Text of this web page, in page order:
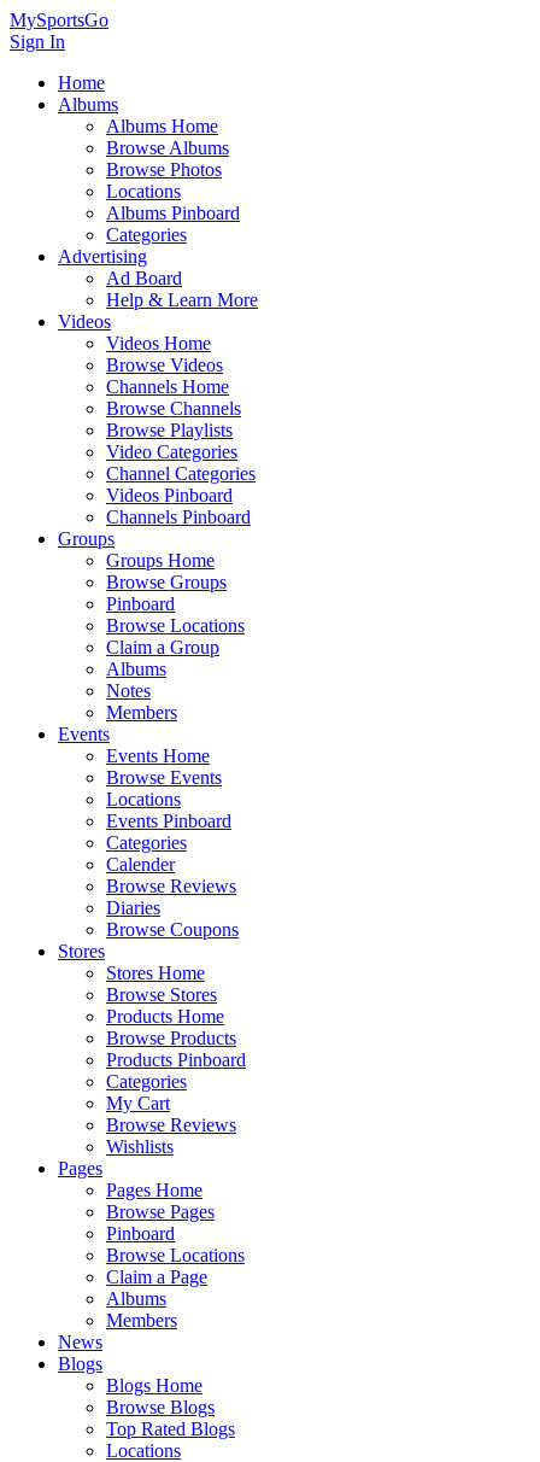
MySportsGo
Sign In
Home
Albums
Albums Home
Browse Albums
Browse Photos
Locations
Albums Pinboard
Categories
Advertising
Ad Board
Help & Learn More
Videos
Videos Home
Browse Videos
Channels Home
Browse Channels
Browse Playlists
Video Categories
Channel Categories
Videos Pinboard
Channels Pinboard
Groups
Groups Home
Browse Groups
Pinboard
Browse Locations
Claim a Group
Albums
Notes
Members
Events
Events Home
Browse Events
Locations
Events Pinboard
Categories
Calender
Browse Reviews
Diaries
Browse Coupons
Stores
Stores Home
Browse Stores
Products Home
Browse Products
Products Pinboard
Categories
My Cart
Browse Reviews
Wishlists
Pages
Pages Home
Browse Pages
Pinboard
Browse Locations
Claim a Page
Albums
Members
News
Blogs
Blogs Home
Browse Blogs
Top Rated Blogs
Locations